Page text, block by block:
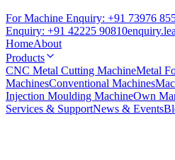
For Machine Enquiry: +91 73976
Enquiry: +91 42225 90810
HomeAbout
Products
CNC Metal Cutting MachineMetal
MachinesConventional Machines
Injection Moulding MachineOwn
Services & SupportNews & Events